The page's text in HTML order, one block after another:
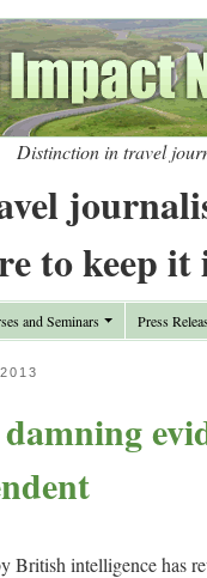
Distinction in travel
to keep it
and Seminars Press
intelligence has